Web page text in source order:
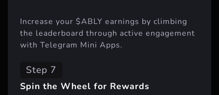
Increase your $ABLY earnings by climbing
the leaderboard through active engagement
with Telegram Mini Apps.
Step 7
Spin the Wheel for Rewards